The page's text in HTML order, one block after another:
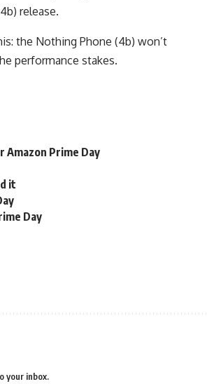
release.
the Nothing Phone (4b) won’t
performance stakes.
Amazon Prime Day
it
Day
your inbox.